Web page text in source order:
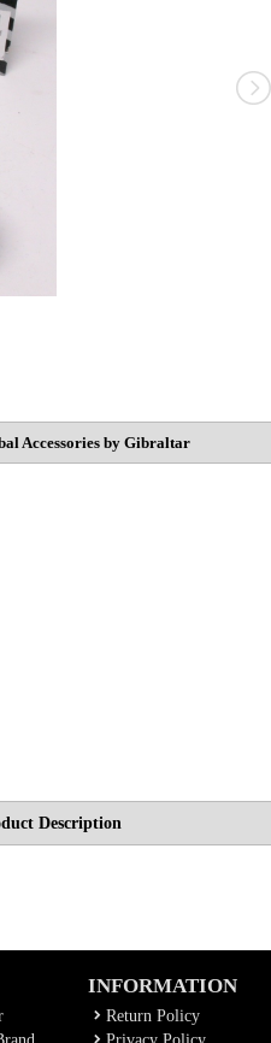
Accessories by Gibraltar
Description
INFORMATION
Return Policy